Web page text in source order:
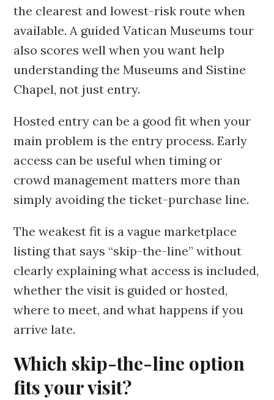
the clearest and lowest-risk route when
available. A guided Vatican Museums tour
also scores well when you want help
understanding the Museums and Sistine
Chapel, not just entry.
Hosted entry can be a good fit when your
main problem is the entry process. Early
access can be useful when timing or
crowd management matters more than
simply avoiding the ticket-purchase line.
The weakest fit is a vague marketplace
listing that says “skip-the-line” without
clearly explaining what access is included,
whether the visit is guided or hosted,
where to meet, and what happens if you
arrive late.
Which skip-the-line option
fits your visit?